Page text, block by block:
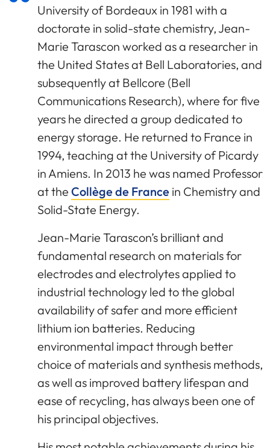
University of Bordeaux in 1981 with a
doctorate in solid-state chemistry, Jean-
Marie Tarascon worked as a researcher in
the United States at Bell Laboratories, and
subsequently at Bellcore (Bell
Communications Research), where for five
years he directed a group dedicated to
energy storage. He returned to France in
1994, teaching at the University of Picardy
in Amiens. In 2013 he was named Professor
at the Collège de France in Chemistry and
Solid-State Energy.
Jean-Marie Tarascon’s brilliant and
fundamental research on materials for
electrodes and electrolytes applied to
industrial technology led to the global
availability of safer and more efficient
lithium ion batteries. Reducing
environmental impact through better
choice of materials and synthesis methods,
as well as improved battery lifespan and
ease of recycling, has always been one of
his principal objectives.